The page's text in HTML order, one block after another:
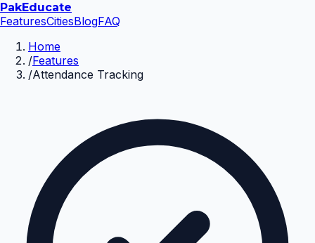
PakEducate
FeaturesCitiesBlogFAQ
Home
/Features
/Attendance Tracking